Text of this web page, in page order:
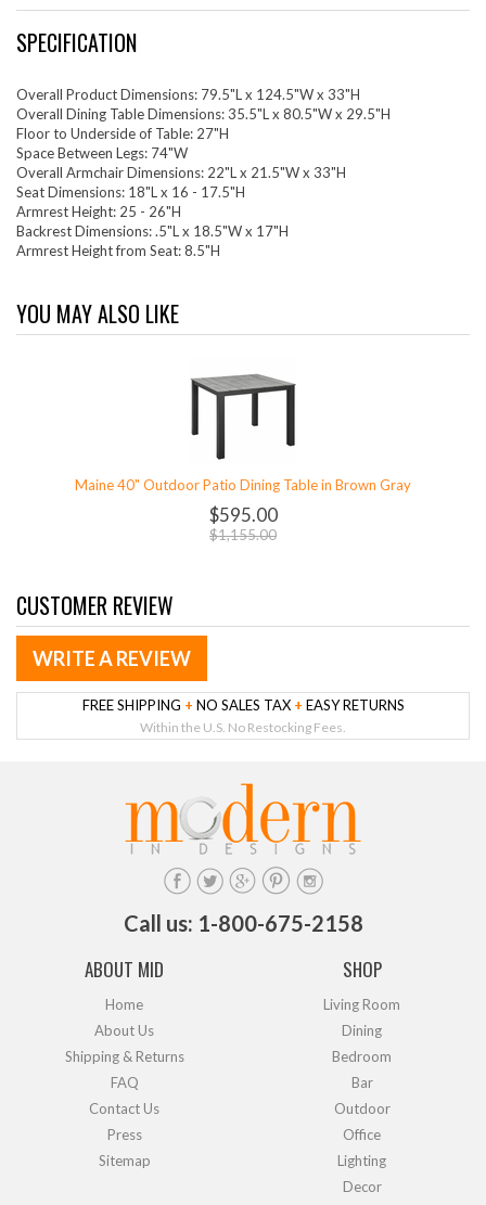
SPECIFICATION
Overall Product Dimensions: 79.5"L x 124.5"W x 33"H
Overall Dining Table Dimensions: 35.5"L x 80.5"W x 29.5"H
Floor to Underside of Table: 27"H
Space Between Legs: 74"W
Overall Armchair Dimensions: 22"L x 21.5"W x 33"H
Seat Dimensions: 18"L x 16 - 17.5"H
Armrest Height: 25 - 26"H
Backrest Dimensions: .5"L x 18.5"W x 17"H
Armrest Height from Seat: 8.5"H
YOU MAY ALSO LIKE
Maine 40" Outdoor Patio Dining Table in Brown Gray
$595.00
$1,155.00
CUSTOMER REVIEW
WRITE A REVIEW
FREE SHIPPING + NO SALES TAX + EASY RETURNS
Within the U.S. No Restocking Fees.
Call us: 1-800-675-2158
ABOUT MID
Home
About Us
Shipping & Returns
FAQ
Contact Us
Press
Sitemap
SHOP
Living Room
Dining
Bedroom
Bar
Outdoor
Office
Lighting
Decor